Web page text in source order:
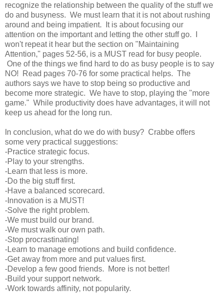
recognize the relationship between the quality of the stuff we
do and busyness. We must learn that it is not about rushing
around and being impatient. It is about focusing our
attention on the important and letting the other stuff go. I
won't repeat it hear but the section on "Maintaining
Attention," pages 52-56, is a MUST read for busy people.
One of the things we find hard to do as busy people is to say
NO! Read pages 70-76 for some practical helps. The
authors says we have to stop being so productive and
become more strategic. We have to stop, playing the "more
game." While productivity does have advantages, it will not
keep us ahead for the long run.
In conclusion, what do we do with busy? Crabbe offers
some very practical suggestions:
-Practice strategic focus.
-Play to your strengths.
-Learn that less is more.
-Do the big stuff first.
-Have a balanced scorecard.
-Innovation is a MUST!
-Solve the right problem.
-We must build our brand.
-We must walk our own path.
-Stop procrastinating!
-Learn to manage emotions and build confidence.
-Get away from more and put values first.
-Develop a few good friends. More is not better!
-Build your support network.
-Work towards affinity, not popularity.